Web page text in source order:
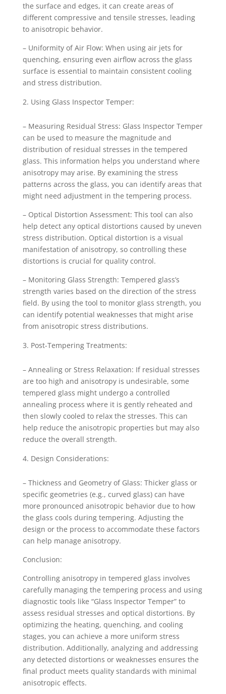
the surface and edges, it can create areas of
different compressive and tensile stresses, leading
to anisotropic behavior.
– Uniformity of Air Flow: When using air jets for
quenching, ensuring even airflow across the glass
surface is essential to maintain consistent cooling
and stress distribution.
Using Glass Inspector Temper:
– Measuring Residual Stress: Glass Inspector Temper
can be used to measure the magnitude and
distribution of residual stresses in the tempered
glass. This information helps you understand where
anisotropy may arise. By examining the stress
patterns across the glass, you can identify areas that
might need adjustment in the tempering process.
– Optical Distortion Assessment: This tool can also
help detect any optical distortions caused by uneven
stress distribution. Optical distortion is a visual
manifestation of anisotropy, so controlling these
distortions is crucial for quality control.
– Monitoring Glass Strength: Tempered glass’s
strength varies based on the direction of the stress
field. By using the tool to monitor glass strength, you
can identify potential weaknesses that might arise
from anisotropic stress distributions.
Post-Tempering Treatments:
– Annealing or Stress Relaxation: If residual stresses
are too high and anisotropy is undesirable, some
tempered glass might undergo a controlled
annealing process where it is gently reheated and
then slowly cooled to relax the stresses. This can
help reduce the anisotropic properties but may also
reduce the overall strength.
Design Considerations:
– Thickness and Geometry of Glass: Thicker glass or
specific geometries (e.g., curved glass) can have
more pronounced anisotropic behavior due to how
the glass cools during tempering. Adjusting the
design or the process to accommodate these factors
can help manage anisotropy.
Conclusion:
Controlling anisotropy in tempered glass involves
carefully managing the tempering process and using
diagnostic tools like “Glass Inspector Temper” to
assess residual stresses and optical distortions. By
optimizing the heating, quenching, and cooling
stages, you can achieve a more uniform stress
distribution. Additionally, analyzing and addressing
any detected distortions or weaknesses ensures the
final product meets quality standards with minimal
anisotropic effects.